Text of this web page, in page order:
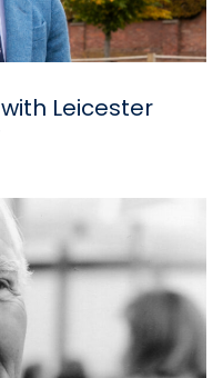
Leicester